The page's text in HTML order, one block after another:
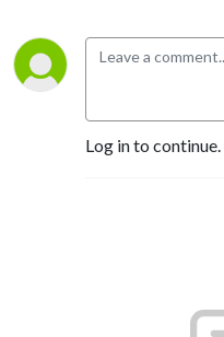
Log in to continue.